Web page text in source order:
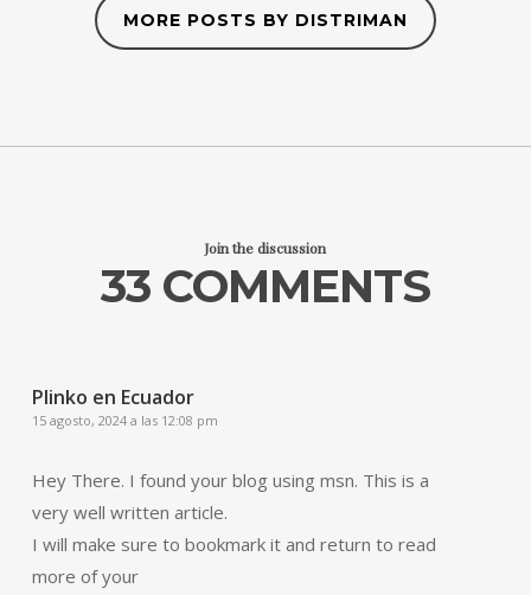
MORE POSTS BY DISTRIMAN
Join the discussion
33 COMMENTS
Plinko en Ecuador
15 agosto, 2024 a las 12:08 pm
Hey There. I found your blog using msn. This is a
very well written article.
I will make sure to bookmark it and return to read
more of your